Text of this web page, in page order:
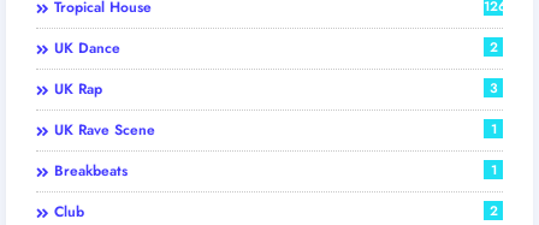
Tropical House 126
UK Dance 2
UK Rap 3
UK Rave Scene 1
Breakbeats 1
Club 2